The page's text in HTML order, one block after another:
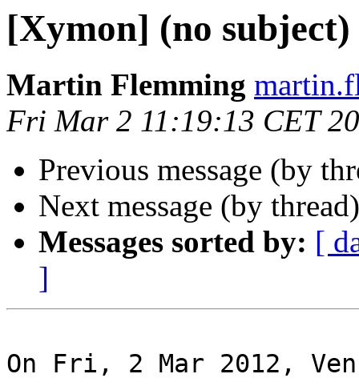
[Xymon] (no subject)
Martin Flemming
Fri Mar 2 11:19:13 CET
Previous message (by
Next message (by
Messages sorted by: [
]
On Fri, 2 Mar 2012,